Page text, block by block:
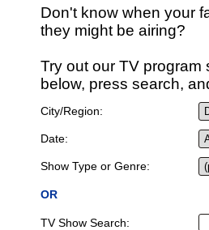
Don't know when your
they might be airing?
Try out our TV program
below, press search,
City/Region:
Date:
Show Type or Genre:
OR
TV Show Search: